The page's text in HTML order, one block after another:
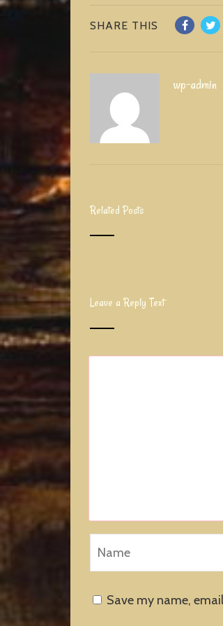
SHARE THIS
wp-admin
Related Posts
Leave a Reply Text
Save my name,